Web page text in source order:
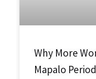
Why More
Mapalo